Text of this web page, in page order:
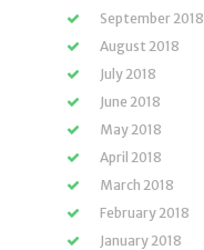
September 2018
August 2018
July 2018
June 2018
May 2018
April 2018
March 2018
February 2018
January 2018